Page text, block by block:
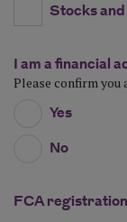
Stocks
I am a financial
Please confirm you
Yes
No
FCA